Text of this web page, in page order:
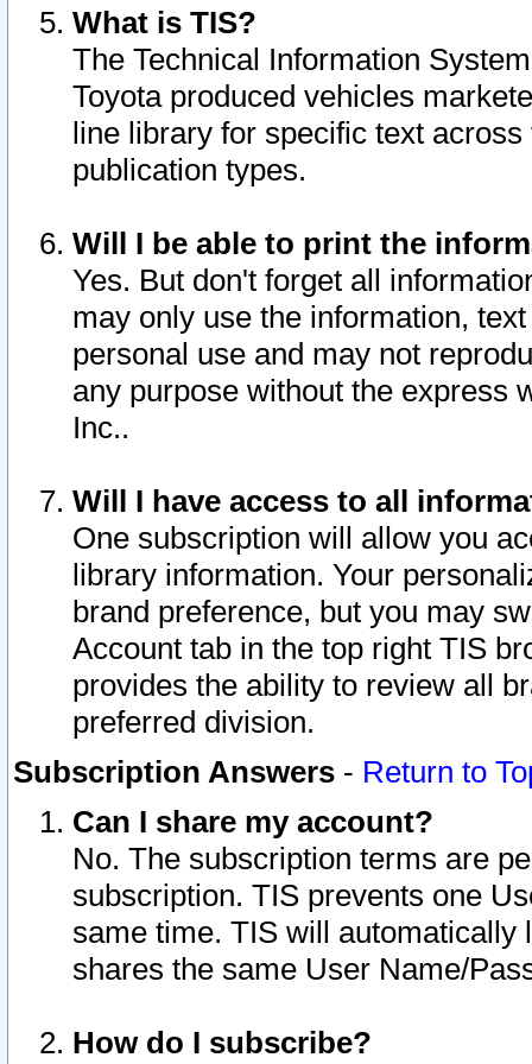
What is TIS?
The Technical Information
Toyota produced vehicles
line library for specific text
publication types.
Will I be able to print the
Yes. But don't forget all
may only use the information,
personal use and may not
any purpose without the express
Inc..
Will I have access to all
One subscription will allow you
library information. Your
brand preference, but you may
Account tab in the top right TIS
provides the ability to review all
preferred division.
Subscription Answers - Return to
Can I share my account?
No. The subscription terms are
subscription. TIS prevents one
same time. TIS will automatically
shares the same User Name/
How do I subscribe?